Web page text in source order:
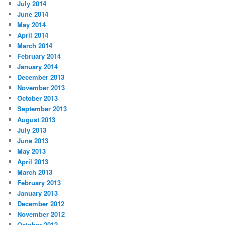
July 2014
June 2014
May 2014
April 2014
March 2014
February 2014
January 2014
December 2013
November 2013
October 2013
September 2013
August 2013
July 2013
June 2013
May 2013
April 2013
March 2013
February 2013
January 2013
December 2012
November 2012